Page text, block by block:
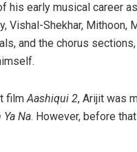
his early musical career
Vishal-Shekhar,
and the chorus
filmAashiqui 2, Arijit was
Na. However, before